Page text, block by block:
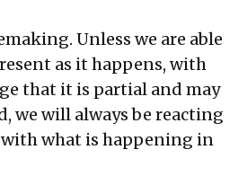
Unless we are able
as it happens, with
that it is partial and may
we will always be reacting
what is happening in